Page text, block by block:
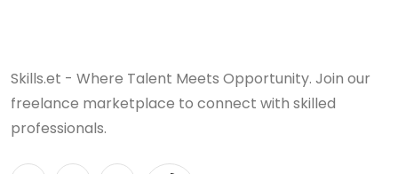
Skills.et - Where Talent Meets Opportunity. Join our
freelance marketplace to connect with skilled
professionals.